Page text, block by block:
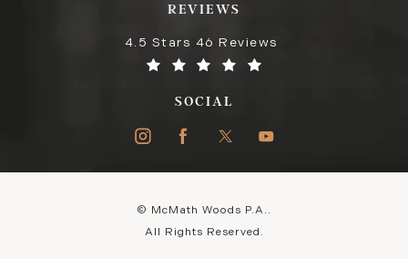
REVIEWS
4.5 Stars 46 Reviews
SOCIAL
© McMath Woods P.A..
All Rights Reserved.